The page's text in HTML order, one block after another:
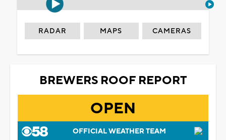
RADAR MAPS CAMERAS
BREWERS ROOF REPORT
OPEN
OFFICIAL WEATHER TEAM